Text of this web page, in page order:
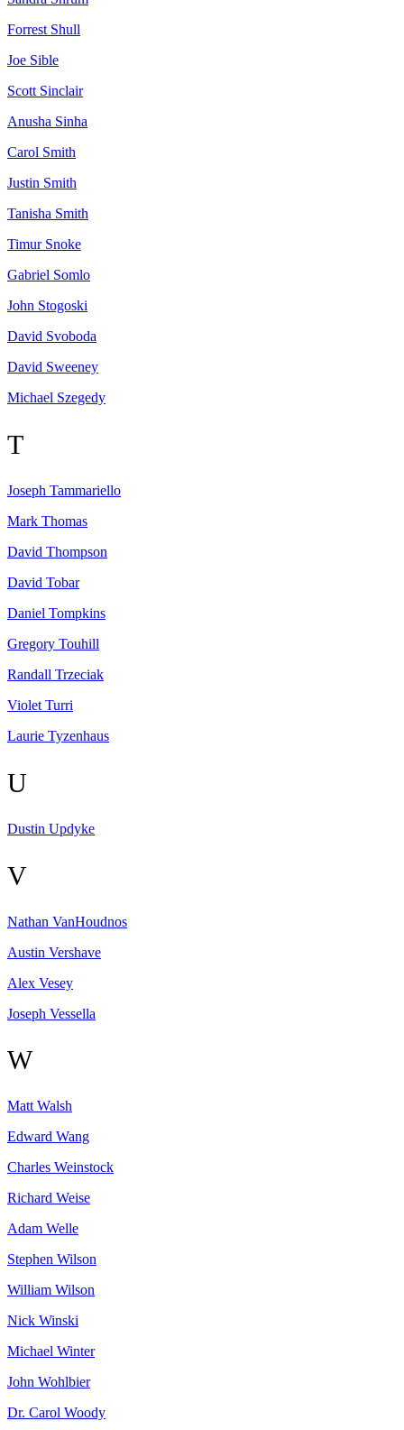
Forrest Shull
Joe Sible
Scott Sinclair
Anusha Sinha
Carol Smith
Justin Smith
Tanisha Smith
Timur Snoke
Gabriel Somlo
John Stogoski
David Svoboda
David Sweeney
Michael Szegedy
T
Joseph Tammariello
Mark Thomas
David Thompson
David Tobar
Daniel Tompkins
Gregory Touhill
Randall Trzeciak
Violet Turri
Laurie Tyzenhaus
U
Dustin Updyke
V
Nathan VanHoudnos
Austin Vershave
Alex Vesey
Joseph Vessella
W
Matt Walsh
Edward Wang
Charles Weinstock
Richard Weise
Adam Welle
Stephen Wilson
William Wilson
Nick Winski
Michael Winter
John Wohlbier
Dr. Carol Woody